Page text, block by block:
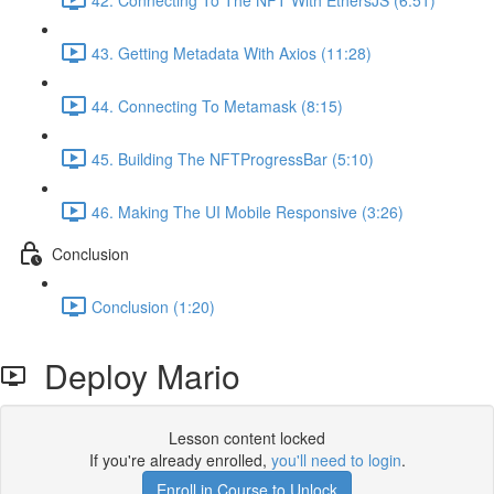
43. Getting Metadata With Axios (11:28)
44. Connecting To Metamask (8:15)
45. Building The NFTProgressBar (5:10)
46. Making The UI Mobile Responsive (3:26)
Conclusion
Conclusion (1:20)
Deploy Mario
Lesson content locked
If you're already enrolled, you'll need to login.
Enroll in Course to Unlock